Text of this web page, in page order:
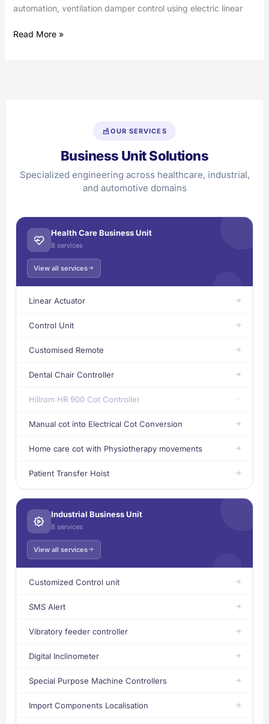
automation, ventilation damper control using electric linear
Read More »
OUR SERVICES
Business Unit Solutions
Specialized engineering across healthcare, industrial,
and automotive domains
Health Care Business Unit
8 services
View all services
Linear Actuator
Control Unit
Customised Remote
Dental Chair Controller
Hillrom HR 900 Cot Controller
Manual cot into Electrical Cot Conversion
Home care cot with Physiotherapy movements
Patient Transfer Hoist
Industrial Business Unit
8 services
View all services
Customized Control unit
SMS Alert
Vibratory feeder controller
Digital Inclinometer
Special Purpose Machine Controllers
Import Components Localisation